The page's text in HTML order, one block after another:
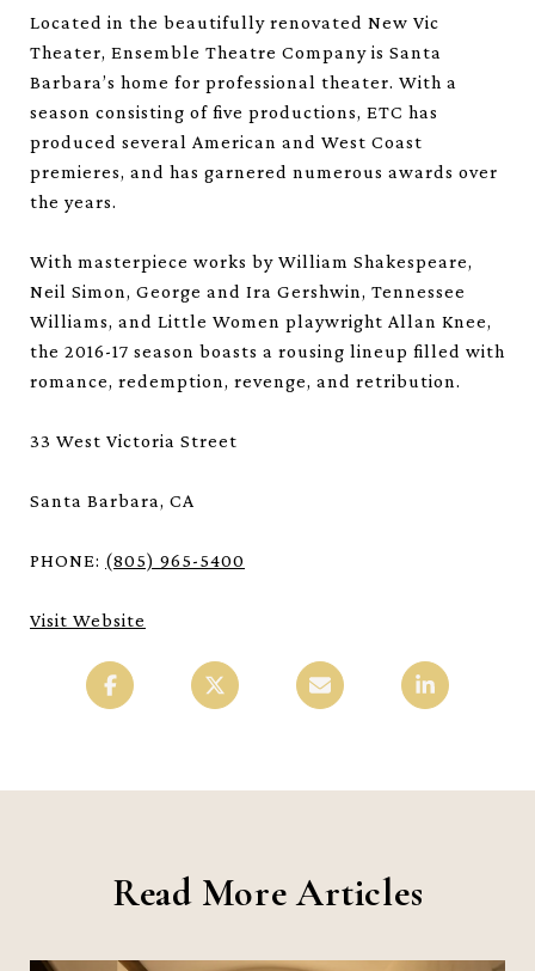
Located in the beautifully renovated New Vic
Theater, Ensemble Theatre Company is Santa
Barbara’s home for professional theater. With a
season consisting of five productions, ETC has
produced several American and West Coast
premieres, and has garnered numerous awards over
the years.
With masterpiece works by William Shakespeare,
Neil Simon, George and Ira Gershwin, Tennessee
Williams, and Little Women playwright Allan Knee,
the 2016-17 season boasts a rousing lineup filled with
romance, redemption, revenge, and retribution.
33 West Victoria Street
Santa Barbara, CA
PHONE: (805) 965-5400
Visit Website
Read More Articles